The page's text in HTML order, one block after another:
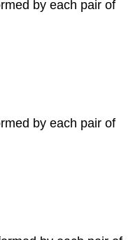
by each pair of
by each pair of